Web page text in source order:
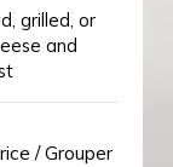
grilled, or
and
/ Grouper